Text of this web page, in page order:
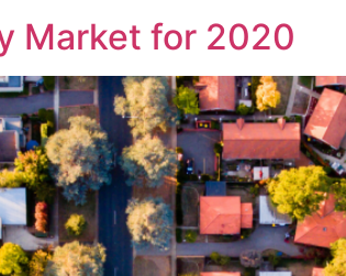
Market for 2020